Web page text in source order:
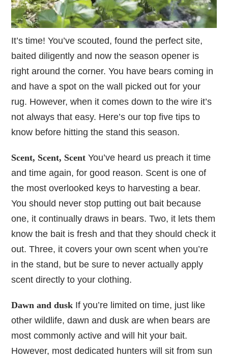
It’s time! You’ve scouted, found the perfect site,
baited diligently and now the season opener is
right around the corner. You have bears coming in
and have a spot on the wall picked out for your
rug. However, when it comes down to the wire it’s
not always that easy. Here’s our top five tips to
know before hitting the stand this season.
Scent, Scent, Scent You’ve heard us preach it time
and time again, for good reason. Scent is one of
the most overlooked keys to harvesting a bear.
You should never stop putting out bait because
one, it continually draws in bears. Two, it lets them
know the bait is fresh and that they should check it
out. Three, it covers your own scent when you’re
in the stand, but be sure to never actually apply
scent directly to your clothing.
Dawn and dusk If you’re limited on time, just like
other wildlife, dawn and dusk are when bears are
most commonly active and will hit your bait.
However, most dedicated hunters will sit from sun